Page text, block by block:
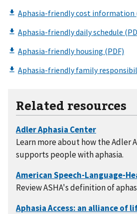
Related resources
Learn more about how the Adler
supports people with aphasia.
Review ASHA's definition of